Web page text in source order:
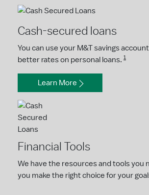
Cash-secured loans
You can use your M&T savings
better rates on personal loans. 1
Learn More
Financial Tools
We have the resources and tools you
you make the right choice for your